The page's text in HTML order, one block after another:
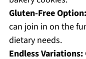
Gluten-Free Option:
can join in on the
dietary needs.
Endless Variations: